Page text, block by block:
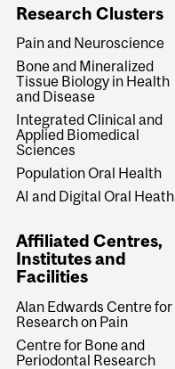
Research Clusters
Pain and Neuroscience
Bone and Mineralized
Tissue Biology in Health
and Disease
Integrated Clinical and
Applied Biomedical
Sciences
Population Oral Health
AI and Digital Oral Heath
Affiliated Centres,
Institutes and
Facilities
Alan Edwards Centre for
Research on Pain
Centre for Bone and
Periodontal Research